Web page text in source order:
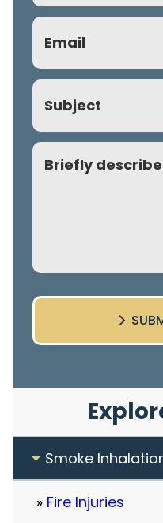
Email
(Required)
Subject
Comment
Smoke
Fire Injuries